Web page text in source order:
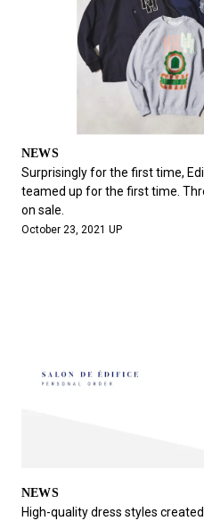
NEWS
Surprisingly for the first time,
teamed up for the first time.
on sale.
October 23, 2021 UP
NEWS
High-quality dress styles